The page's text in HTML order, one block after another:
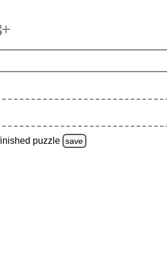
puzzle save